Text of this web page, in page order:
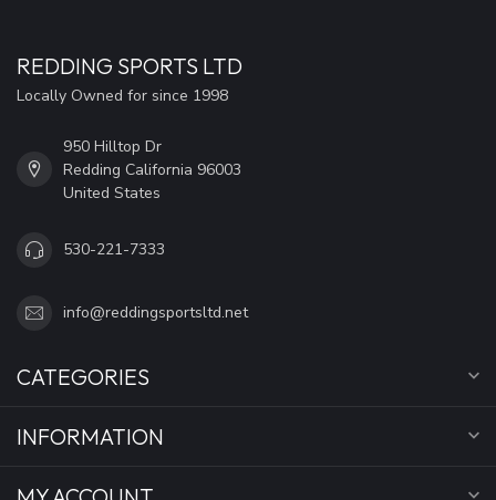
REDDING SPORTS LTD
Locally Owned for since 1998
950 Hilltop Dr
Redding California 96003
United States
530-221-7333
info@reddingsportsltd.net
CATEGORIES
INFORMATION